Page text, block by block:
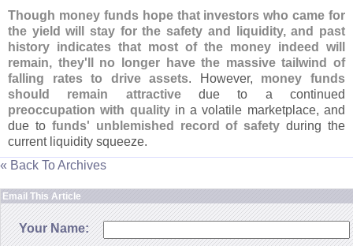
Though money funds hope that investors who came for
the yield will stay for the safety and liquidity, and past
history indicates that most of the money indeed will
remain, they' ll no longer have the massive tailwind of
falling rates to drive assets. However, money funds
should remain attractivedue to a continued
preoccupation with qualityin a volatile marketplace, and
due to funds' unblemished record of safety during the
current liquidity squeeze.
« Back To Archives
Email This Article
Your Name: